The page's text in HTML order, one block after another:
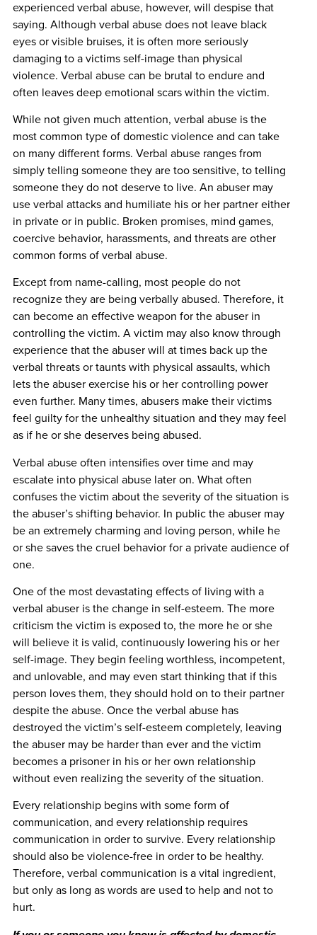
experienced verbal abuse, however, will despise that
saying. Although verbal abuse does not leave black
eyes or visible bruises, it is often more seriously
damaging to a victims self-image than physical
violence. Verbal abuse can be brutal to endure and
often leaves deep emotional scars within the victim.
While not given much attention, verbal abuse is the
most common type of domestic violence and can take
on many different forms. Verbal abuse ranges from
simply telling someone they are too sensitive, to telling
someone they do not deserve to live. An abuser may
use verbal attacks and humiliate his or her partner either
in private or in public. Broken promises, mind games,
coercive behavior, harassments, and threats are other
common forms of verbal abuse.
Except from name-calling, most people do not
recognize they are being verbally abused. Therefore, it
can become an effective weapon for the abuser in
controlling the victim. A victim may also know through
experience that the abuser will at times back up the
verbal threats or taunts with physical assaults, which
lets the abuser exercise his or her controlling power
even further. Many times, abusers make their victims
feel guilty for the unhealthy situation and they may feel
as if he or she deserves being abused.
Verbal abuse often intensifies over time and may
escalate into physical abuse later on. What often
confuses the victim about the severity of the situation is
the abuser’s shifting behavior. In public the abuser may
be an extremely charming and loving person, while he
or she saves the cruel behavior for a private audience of
one.
One of the most devastating effects of living with a
verbal abuser is the change in self-esteem. The more
criticism the victim is exposed to, the more he or she
will believe it is valid, continuously lowering his or her
self-image. They begin feeling worthless, incompetent,
and unlovable, and may even start thinking that if this
person loves them, they should hold on to their partner
despite the abuse. Once the verbal abuse has
destroyed the victim’s self-esteem completely, leaving
the abuser may be harder than ever and the victim
becomes a prisoner in his or her own relationship
without even realizing the severity of the situation.
Every relationship begins with some form of
communication, and every relationship requires
communication in order to survive. Every relationship
should also be violence-free in order to be healthy.
Therefore, verbal communication is a vital ingredient,
but only as long as words are used to help and not to
hurt.